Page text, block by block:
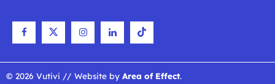
© 2026 Vutivi // Website by Area of Effect.